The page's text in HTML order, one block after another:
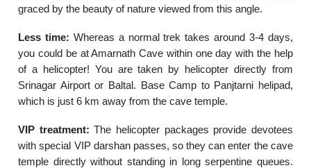
graced by the beauty of nature viewed from this angle.
Less time: Whereas a normal trek takes around 3-4 days,
you could be at Amarnath Cave within one day with the help
of a helicopter! You are taken by helicopter directly from
Srinagar Airport or Baltal. Base Camp to Panjtarni helipad,
which is just 6 km away from the cave temple.
VIP treatment: The helicopter packages provide devotees
with special VIP darshan passes, so they can enter the cave
temple directly without standing in long serpentine queues.